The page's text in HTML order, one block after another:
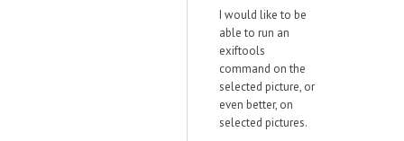
I would like to be
able to run an
exiftools
command on the
selected picture, or
even better, on
selected pictures.